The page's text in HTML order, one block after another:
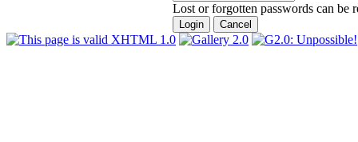
Lost or forgotten passwords can be